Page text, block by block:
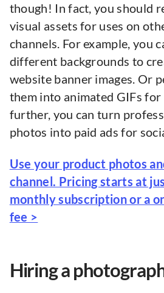
though! In fact, you should
visual assets for uses on
channels. For example, you
different backgrounds to
website banner images. Or
them into animated GIFs for
further, you can turn
photos into paid ads for
Use your product photos
channel. Pricing starts at
monthly subscription or a
fee >
Hiring a